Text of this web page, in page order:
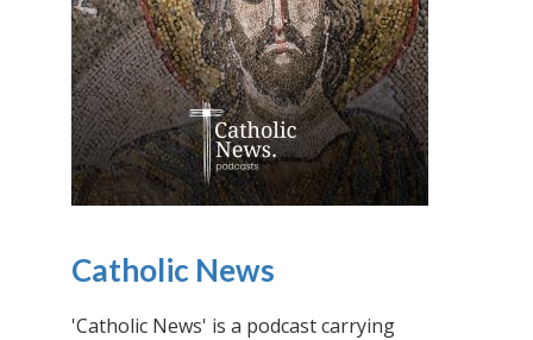
Catholic News
'Catholic News' is a podcast carrying